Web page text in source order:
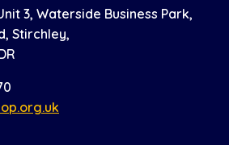
3, Waterside Business Park,
Stirchley,